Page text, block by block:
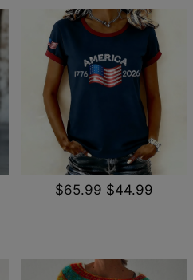
$65.99 $44.99